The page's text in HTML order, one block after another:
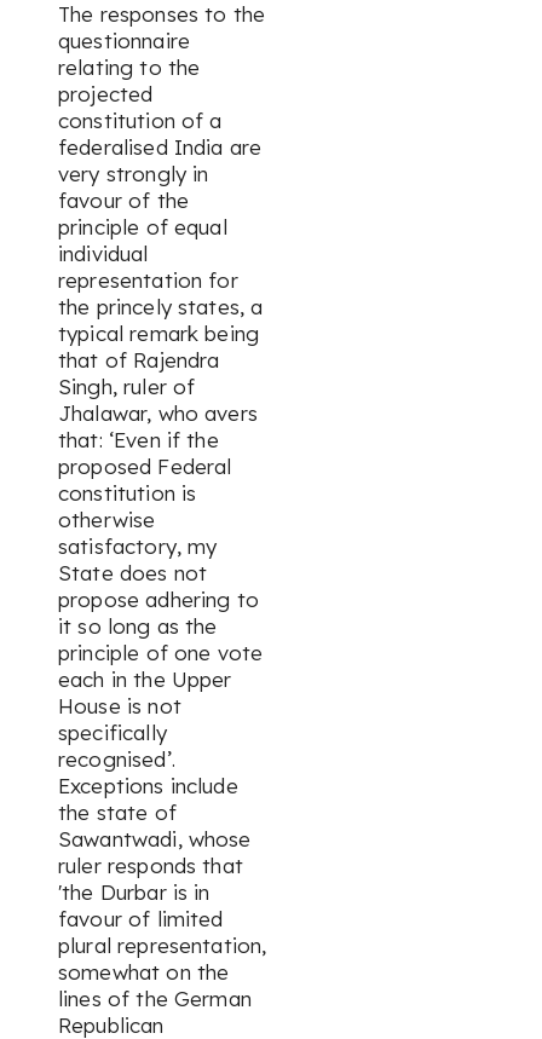
The responses to the
questionnaire
relating to the
projected
constitution of a
federalised India are
very strongly in
favour of the
principle of equal
individual
representation for
the princely states, a
typical remark being
that of Rajendra
Singh, ruler of
Jhalawar, who avers
that: ‘Even if the
proposed Federal
constitution is
otherwise
satisfactory, my
State does not
propose adhering to
it so long as the
principle of one vote
each in the Upper
House is not
specifically
recognised’.
Exceptions include
the state of
Sawantwadi, whose
ruler responds that
'the Durbar is in
favour of limited
plural representation,
somewhat on the
lines of the German
Republican